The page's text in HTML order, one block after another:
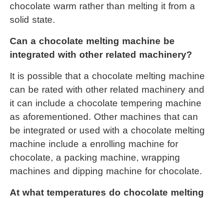
chocolate warm rather than melting it from a
solid state.
Can a chocolate melting machine be
integrated with other related machinery?
It is possible that a chocolate melting machine
can be rated with other related machinery and
it can include a chocolate tempering machine
as aforementioned. Other machines that can
be integrated or used with a chocolate melting
machine include a enrolling machine for
chocolate, a packing machine, wrapping
machines and dipping machine for chocolate.
At what temperatures do chocolate melting